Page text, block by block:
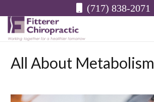
(717) 838-2071
All About Metabolism